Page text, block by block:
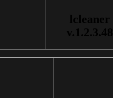
lcleaner
v.1.2.3.48